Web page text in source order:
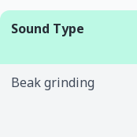
Sound Type
Beak grinding